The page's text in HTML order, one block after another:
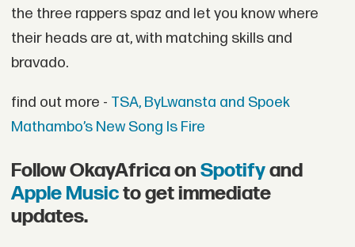
the three rappers spaz and let you know where
their heads are at, with matching skills and
bravado.
find out more - TSA, ByLwansta and Spoek
Mathambo’s New Song Is Fire
Follow OkayAfrica on Spotifyand
Apple Musicto get immediate
updates.